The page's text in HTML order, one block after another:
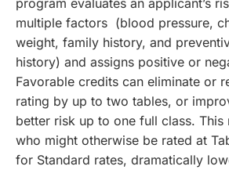
program evaluates an applicant’s
multiple factors (blood pressure,
weight, family history, and
history) and assigns positive or
Favorable credits can eliminate or
rating by up to two tables, or
better risk up to one full class. This
who might otherwise be rated at
for Standard rates, dramatically